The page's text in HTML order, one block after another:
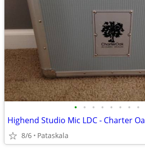
• • • • • • • •
8/6 Pataskala